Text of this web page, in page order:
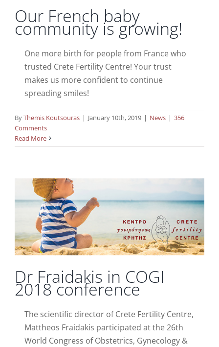
Our French baby
community is growing!
One more birth for people from France who
trusted Crete Fertility Centre! Your trust
makes us more confident to continue
spreading smiles!
ByThemis Koutsouras | January 10th, 2019 | News | 356
Comments
Read More
Dr Fraidakis in COGI 2018 conference
Dr Fraidakis in COGI
2018 conference
The scientific director of Crete Fertility Centre,
Mattheos Fraidakis participated at the 26th
World Congress of Obstetrics, Gynecology &